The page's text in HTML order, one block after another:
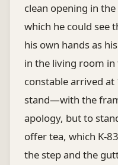
clean opening in
which he could see
his own hands as
in the living room
constable arrived
stand—with the
apology, but to
offer tea, which K-
the step and the